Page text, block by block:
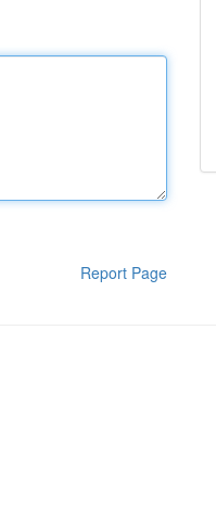
Report Page